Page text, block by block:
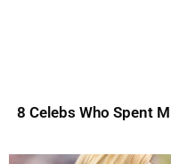
8 Celebs Who Spent